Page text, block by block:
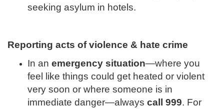
seeking asylum in hotels.
Reporting acts of violence & hate crime
In an emergency situation—where you
feel like things could get heated or violent
very soon or where someone is in
immediate danger—always call 999. For